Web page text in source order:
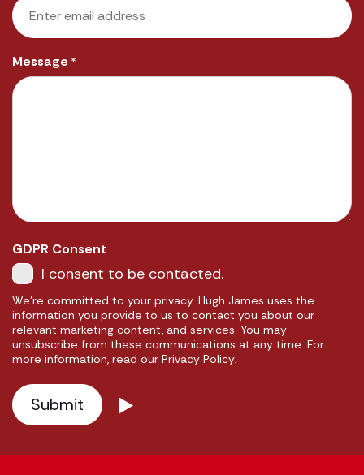
Message *
GDPR Consent
I consent to be contacted.
We're committed to your privacy. Hugh James uses the
information you provide to us to contact you about our
relevant marketing content, and services. You may
unsubscribe from these communications at any time. For
more information, read our Privacy Policy.